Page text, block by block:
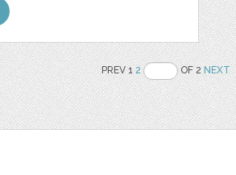
PREV 12 OF 2NEXT